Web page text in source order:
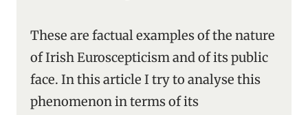
These are factual examples of the nature
of Irish Euroscepticism and of its public
face. In this article I try to analyse this
phenomenon in terms of its